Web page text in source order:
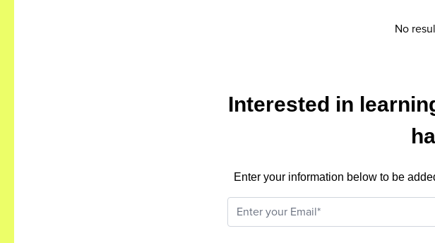
No
Interested in
Enter your information below to be